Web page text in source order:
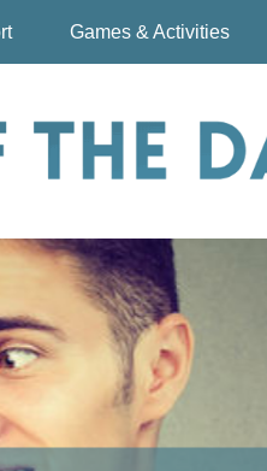
Games & Activities